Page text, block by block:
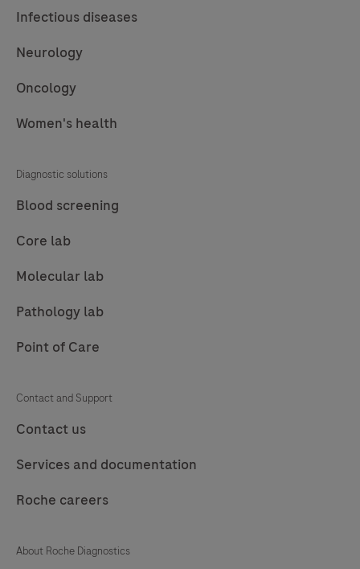
Infectious diseases
Neurology
Oncology
Women's health
Diagnostic solutions
Blood screening
Core lab
Molecular lab
Pathology lab
Point of Care
Contact and Support
Contact us
Services and documentation
Roche careers
About Roche Diagnostics